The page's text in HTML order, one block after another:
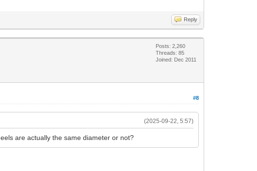
Reply
Posts: 2,260
Threads: 85
Joined: Dec 2011
#8
(2025-09-22, 5:57)
are actually the same diameter or not?